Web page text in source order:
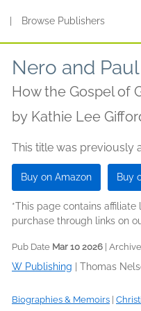
Browse Publishers
Nero and Paul
How the Gospel of
by Kathie Lee
This title was previously
Buy on Amazon Buy
*This page contains
purchase through links on
Pub Date Mar 10 2026 |
W Publishing Thomas
Biographies & Memoirs